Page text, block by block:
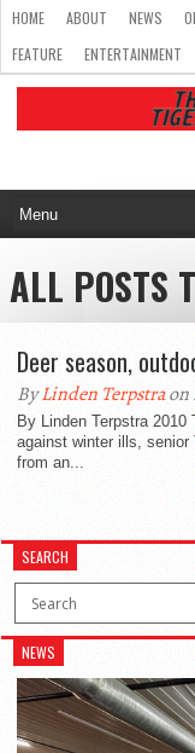
HOME ABOUT NEWS
FEATURE
ENTERTAINMENT
ALL POSTS
Deer season,
ByLinden Terpstraon
By Linden Terpstra
against winter ills,
from an...
SEARCH
NEWS